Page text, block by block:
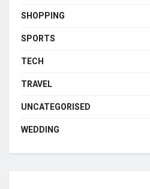
SHOPPING
SPORTS
TECH
TRAVEL
UNCATEGORISED
WEDDING